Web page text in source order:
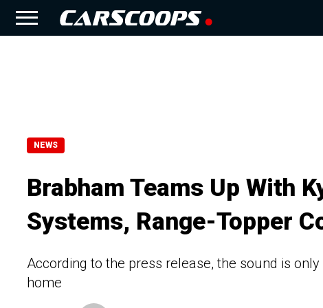
NEWS
Brabham Teams Up With
Systems, Range-Topper
According to the press release, the sound is
home